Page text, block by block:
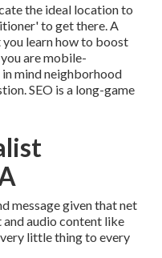
the ideal location to
to get there. A
learn how to boost
are mobile-
mind neighborhood
SEO is a long-game
message given that net
audio content like
little thing to every